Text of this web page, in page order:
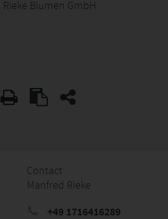
Rieke Blumen GmbH
Contact
Manfred Rieke
+49 1716416289